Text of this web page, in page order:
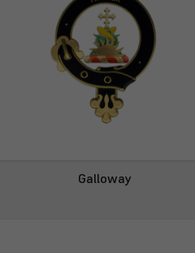
Galloway